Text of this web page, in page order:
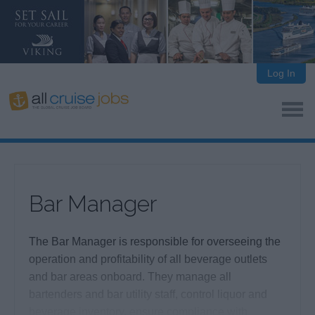
Log In
Bar Manager
The Bar Manager is responsible for overseeing the
operation and profitability of all beverage outlets
and bar areas onboard. They manage all